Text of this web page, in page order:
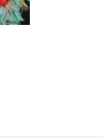
receive emails at any time by
serviced by Constant Contact.